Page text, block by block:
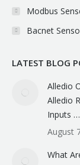
Modbus
Bacnet
LATEST BLOG
Alledio
Alledio
Inputs …
August
What